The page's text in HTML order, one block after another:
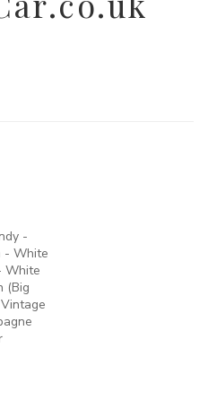
-
- White
White
(Big